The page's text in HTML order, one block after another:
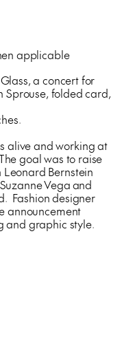
applicable
a concert for
Sprouse, folded card,
alive and working at
goal was to raise
Bernstein
Vega and
Fashion designer
announcement
and graphic style.